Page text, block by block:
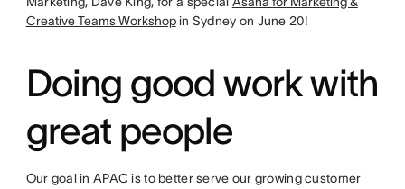
Creative Teams Workshopin Sydney on June 20!
Doing good work with
great people
Our goal in APAC is to better serve our growing customer